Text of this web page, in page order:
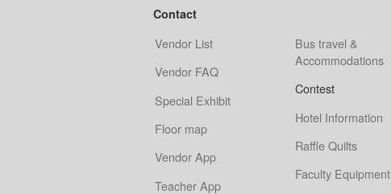
Contact
Vendor List
Vendor FAQ
Special Exhibit
Floor map
Vendor App
Teacher App
Bus travel &
Accommodations
Contest
Hotel Information
Raffle Quilts
Faculty Equipment